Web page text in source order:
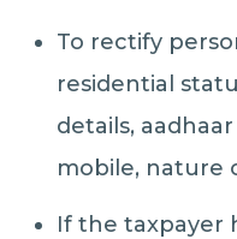
To rectify
residential
details,
mobile, nature
If the taxpayer